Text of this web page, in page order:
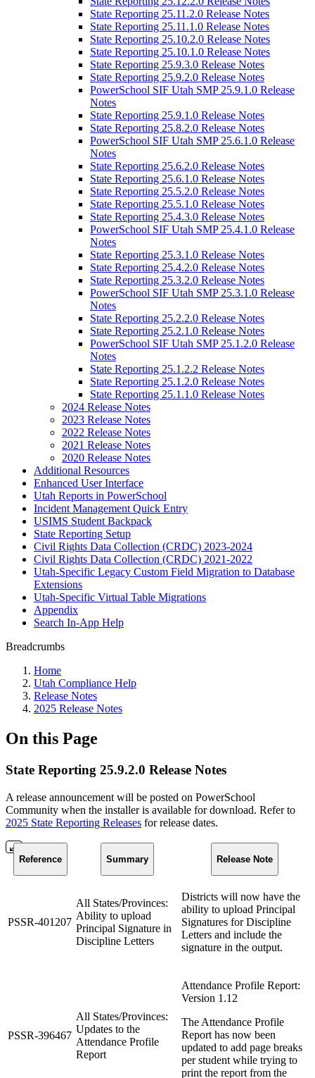
State Reporting 25.11.2.0 Release Notes
State Reporting 25.11.1.0 Release Notes
State Reporting 25.10.2.0 Release Notes
State Reporting 25.10.1.0 Release Notes
State Reporting 25.9.3.0 Release Notes
State Reporting 25.9.2.0 Release Notes
PowerSchool SIF Utah SMP 25.9.1.0 Release
Notes
State Reporting 25.9.1.0 Release Notes
State Reporting 25.8.2.0 Release Notes
PowerSchool SIF Utah SMP 25.6.1.0 Release
Notes
State Reporting 25.6.2.0 Release Notes
State Reporting 25.6.1.0 Release Notes
State Reporting 25.5.2.0 Release Notes
State Reporting 25.5.1.0 Release Notes
State Reporting 25.4.3.0 Release Notes
PowerSchool SIF Utah SMP 25.4.1.0 Release
Notes
State Reporting 25.3.1.0 Release Notes
State Reporting 25.4.2.0 Release Notes
State Reporting 25.3.2.0 Release Notes
PowerSchool SIF Utah SMP 25.3.1.0 Release
Notes
State Reporting 25.2.2.0 Release Notes
State Reporting 25.2.1.0 Release Notes
PowerSchool SIF Utah SMP 25.1.2.0 Release
Notes
State Reporting 25.1.2.2 Release Notes
State Reporting 25.1.2.0 Release Notes
State Reporting 25.1.1.0 Release Notes
2024 Release Notes
2023 Release Notes
2022 Release Notes
2021 Release Notes
2020 Release Notes
Additional Resources
Enhanced User Interface
Utah Reports in PowerSchool
Incident Management Quick Entry
USIMS Student Backpack
State Reporting Setup
Civil Rights Data Collection (CRDC) 2023-2024
Civil Rights Data Collection (CRDC) 2021-2022
Utah-Specific Legacy Custom Field Migration to Database
Extensions
Utah-Specific Virtual Table Migrations
Appendix
Search In-App Help
Breadcrumbs
Home
Utah Compliance Help
Release Notes
2025 Release Notes
On this Page
State Reporting 25.9.2.0 Release Notes
A release announcement will be posted on PowerSchool
Community when the installer is available for download. Refer to
2025 State Reporting Releases for release dates.
Reference Summary Release Note
PSSR-401207
All States/Provinces:
Ability to upload
Principal Signature in
Discipline Letters
Districts will now have the
ability to upload Principal
Signatures for Discipline
Letters and include the
signature in the output.
PSSR-396467
All States/Provinces:
Updates to the
Attendance Profile
Report
Attendance Profile Report:
Version 1.12
The Attendance Profile
Report has now been
updated to add page breaks
per student while trying to
print the report from the